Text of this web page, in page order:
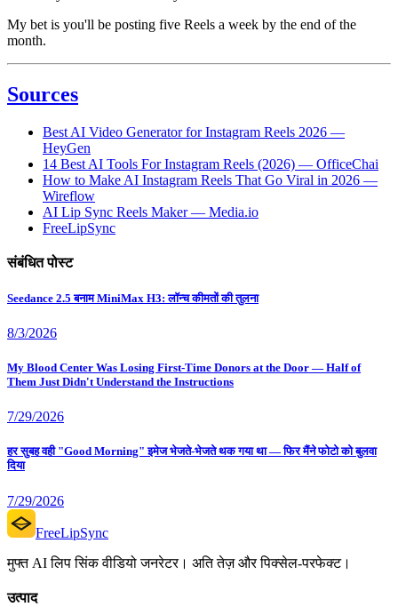
My bet is you'll be posting five Reels a week by the end of the
month.
Sources
Best AI Video Generator for Instagram Reels 2026 —
HeyGen
14 Best AI Tools For Instagram Reels (2026) — OfficeChai
How to Make AI Instagram Reels That Go Viral in 2026 —
Wireflow
AI Lip Sync Reels Maker — Media.io
FreeLipSync
संबंधित पोस्ट
Seedance 2.5 बनाम MiniMax H3: लॉन्च कीमतों की तुलना
8/3/2026
My Blood Center Was Losing First-Time Donors at the Door — Half of
Them Just Didn't Understand the Instructions
7/29/2026
हर सुबह वही "Good Morning" इमेज भेजते-भेजते थक गया था — फिर मैंने फोटो को बुलवा
दिया
7/29/2026
FreeLipSync
मुफ्त AI लिप सिंक वीडियो जनरेटर। अति तेज़ और पिक्सेल-परफेक्ट।
उत्पाद